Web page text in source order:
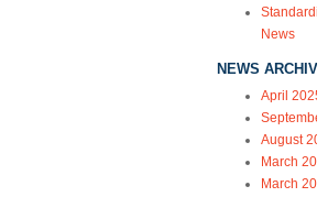
News
NEWS ARCHIVE
April 2025
August
March
March